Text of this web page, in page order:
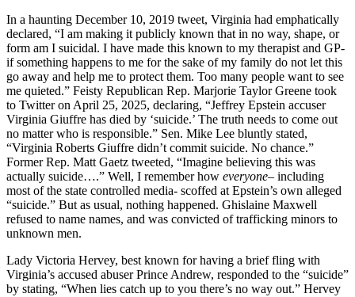
In a haunting December 10, 2019 tweet, Virginia had emphatically
declared, “I am making it publicly known that in no way, shape, or
form am I suicidal. I have made this known to my therapist and GP-
if something happens to me for the sake of my family do not let this
go away and help me to protect them. Too many people want to see
me quieted.” Feisty Republican Rep. Marjorie Taylor Greene took
to Twitter on April 25, 2025, declaring, “Jeffrey Epstein accuser
Virginia Giuffre has died by ‘suicide.’ The truth needs to come out
no matter who is responsible.” Sen. Mike Lee bluntly stated,
“Virginia Roberts Giuffre didn’t commit suicide. No chance.”
Former Rep. Matt Gaetz tweeted, “Imagine believing this was
actually suicide….” Well, I remember how everyone– including
most of the state controlled media- scoffed at Epstein’s own alleged
“suicide.” But as usual, nothing happened. Ghislaine Maxwell
refused to name names, and was convicted of trafficking minors to
unknown men.
Lady Victoria Hervey, best known for having a brief fling with
Virginia’s accused abuser Prince Andrew, responded to the “suicide”
by stating, “When lies catch up to you there’s no way out.” Hervey